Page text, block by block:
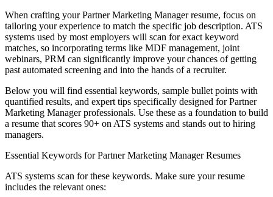
When crafting yourPartner Marketing Managerresume, focus on
tailoring your experience to match the specific job description. ATS
systems used by most employers will scan for exact keyword
matches, so incorporating terms like MDF management, joint
webinars, PRM can significantly improve your chances of getting
past automated screening and into the hands of a recruiter.
Below you will find essential keywords, sample bullet points with
quantified results, and expert tips specifically designed for Partner
Marketing Managerprofessionals. Use these as a foundation to build
a resume that scores 90+ on ATS systems and stands out to hiring
managers.
Essential Keywords forPartner Marketing ManagerResumes
ATS systems scan for these keywords. Make sure your resume
includes the relevant ones: